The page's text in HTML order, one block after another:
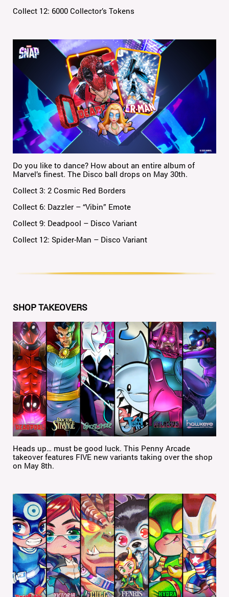
Collect 12: 6000 Collector’s Tokens
Do you like to dance? How about an entire album of
Marvel’s finest. The Disco ball drops on May 30th.
Collect 3: 2 Cosmic Red Borders
Collect 6: Dazzler – “Vibin” Emote
Collect 9: Deadpool – Disco Variant
Collect 12: Spider-Man – Disco Variant
SHOP TAKEOVERS
Heads up… must be good luck. This Penny Arcade
takeover features FIVE new variants taking over the shop
on May 8th.